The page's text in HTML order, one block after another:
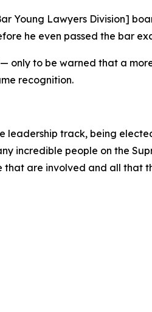
Young Lawyers Division]
he even passed the bar
only to be warned that a
recognition.
leadership track, being
incredible people on the
are involved and all that